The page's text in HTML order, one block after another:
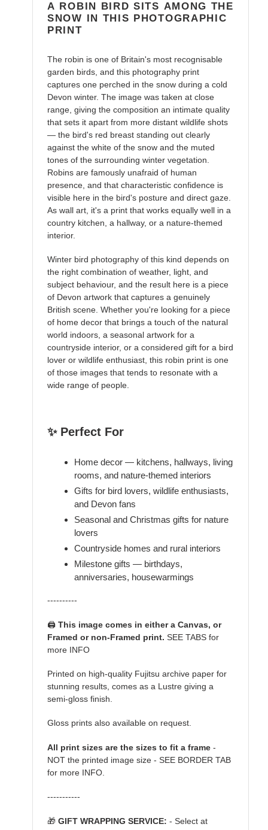
A ROBIN BIRD SITS AMONG THE
SNOW IN THIS PHOTOGRAPHIC
PRINT
The robin is one of Britain's most recognisable
garden birds, and this photography print
captures one perched in the snow during a cold
Devon winter. The image was taken at close
range, giving the composition an intimate quality
that sets it apart from more distant wildlife shots
— the bird's red breast standing out clearly
against the white of the snow and the muted
tones of the surrounding winter vegetation.
Robins are famously unafraid of human
presence, and that characteristic confidence is
visible here in the bird's posture and direct gaze.
As wall art, it's a print that works equally well in a
country kitchen, a hallway, or a nature-themed
interior.
Winter bird photography of this kind depends on
the right combination of weather, light, and
subject behaviour, and the result here is a piece
of Devon artwork that captures a genuinely
British scene. Whether you're looking for a piece
of home decor that brings a touch of the natural
world indoors, a seasonal artwork for a
countryside interior, or a considered gift for a bird
lover or wildlife enthusiast, this robin print is one
of those images that tends to resonate with a
wide range of people.
✨ Perfect For
Home decor — kitchens, hallways, living
rooms, and nature-themed interiors
Gifts for bird lovers, wildlife enthusiasts,
and Devon fans
Seasonal and Christmas gifts for nature
lovers
Countryside homes and rural interiors
Milestone gifts — birthdays,
anniversaries, housewarmings
----------
🖨️ This image comes in either a Canvas, or
Framed or non-Framed print. SEE TABS for
more INFO
Printed on high-quality Fujitsu archive paper for
stunning results, comes as a Lustre giving a
semi-gloss finish.
Gloss prints also available on request.
All print sizes are the sizes to fit a frame -
NOT the printed image size - SEE BORDER TAB
for more INFO.
-----------
🎁 GIFT WRAPPING SERVICE: - Select at